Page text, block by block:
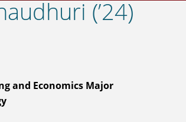
(’24)
and Economics Major